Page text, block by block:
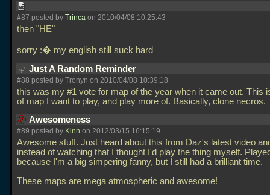
#87 posted by Trinca on 2010/04/08 10:25:43
then "HE"
sorry :� my english still suck hard
Just A Random Reminder
#88 posted by Tronyn on 2010/04/08 10:39:18
this was my #1 vote for map of the year when it came out. This
of map I want to play, and play more of. Basically, clone necros.
Awesomeness
#89 posted by Kinn on 2012/03/15 16:15:19
Awesome stuff. Just heard about this from Daz's latest video
instead of watching that I thought I'd play the thing myself.
because I'm a big simpering fanny, but I still had a brilliant time.
These maps are mega atmospheric and awesome!